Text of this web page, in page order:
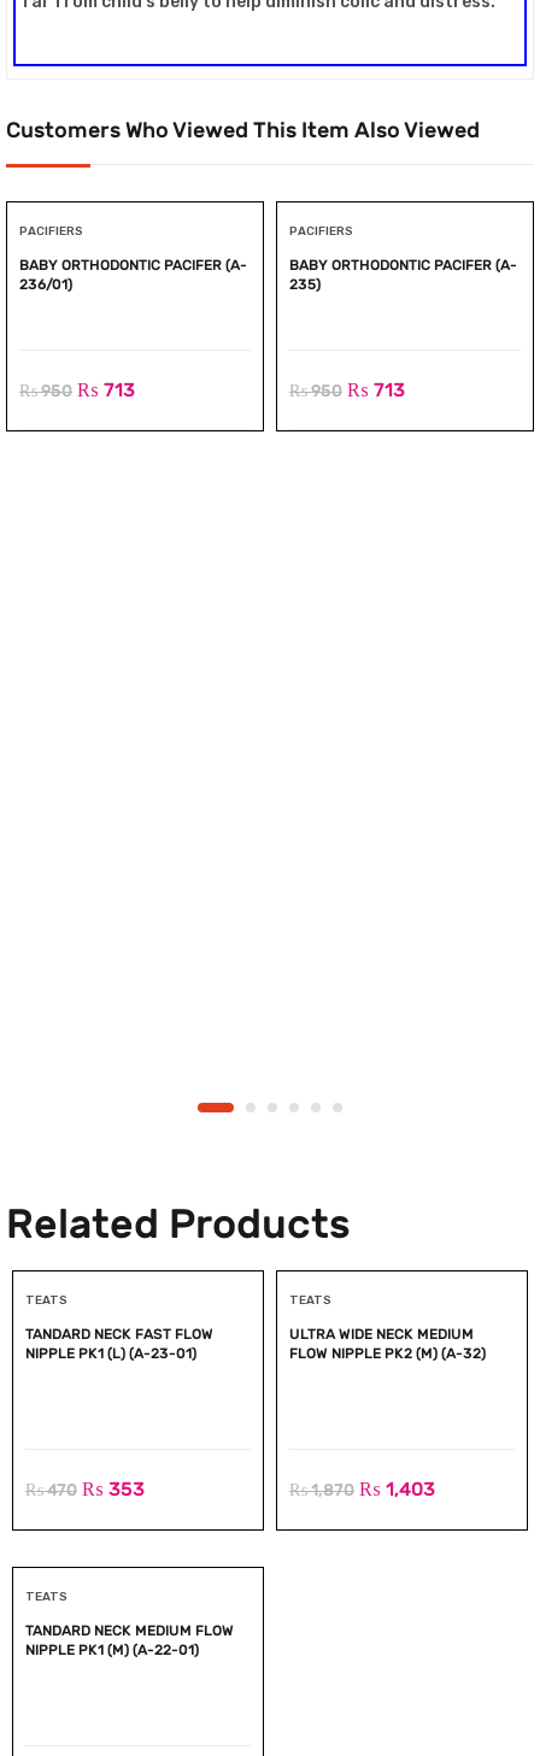
Customers Who Viewed This Item Also Viewed
PACIFIERS
BABY ORTHODONTIC PACIFER (A-
236/01)
₨950 ₨ 713
PACIFIERS
BABY ORTHODONTIC PACIFER (A-
235)
₨950 ₨ 713
Related Products
TEATS
TANDARD NECK FAST FLOW
NIPPLE PK1 (L) (A-23-01)
₨470 ₨ 353
TEATS
ULTRA WIDE NECK MEDIUM
FLOW NIPPLE PK2 (M) (A-32)
₨1,870 ₨ 1,403
TEATS
TANDARD NECK MEDIUM FLOW
NIPPLE PK1 (M) (A-22-01)